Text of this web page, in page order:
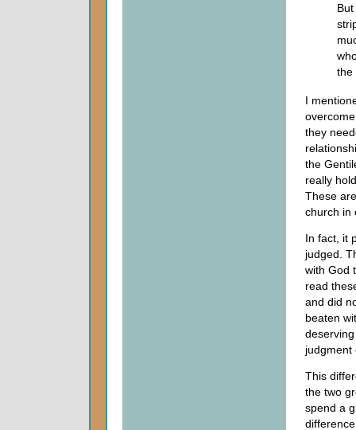
the
I
they
the
really
These
church in
In fact, it
judged.
with God
read
and did
beaten
judgment
This
the two
spend a